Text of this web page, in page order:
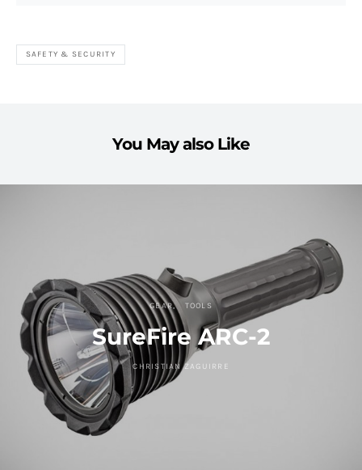
SAFETY & SECURITY
You May also Like
GEAR TOOLS
SureFire ARC-2
CHRISTIAN ZAGUIRRE